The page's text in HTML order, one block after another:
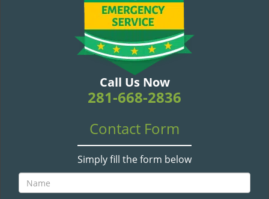
Call Us Now
281-668-2836
Contact Form
Simply fill the form below